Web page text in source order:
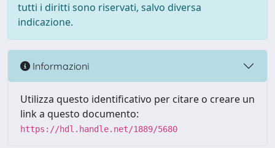
tutti i diritti sono riservati, salvo diversa
indicazione.
Informazioni
Utilizza questo identificativo per citare o creare un
link a questo documento:
https://hdl.handle.net/1889/5680